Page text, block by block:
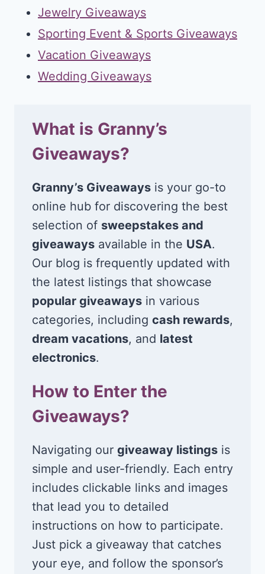
Jewelry Giveaways
Sporting Event & Sports Giveaways
Vacation Giveaways
Wedding Giveaways
What is Granny’s
Giveaways?
Granny’s Giveaways is your go-to
online hub for discovering the best
selection of sweepstakes and
giveaways available in the USA.
Our blog is frequently updated with
the latest listings that showcase
popular giveaways in various
categories, including cash rewards,
dream vacations, and latest
electronics.
How to Enter the
Giveaways?
Navigating our giveaway listings is
simple and user-friendly. Each entry
includes clickable links and images
that lead you to detailed
instructions on how to participate.
Just pick a giveaway that catches
your eye, and follow the sponsor’s